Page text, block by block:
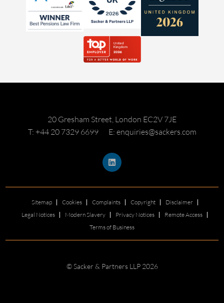
20 Gresham Street, London EC2V 7JE
T: +44 20 7329 6699
E: enquiries@sackers.com
Sitemap Cookies Complaints Copyright
Disclaimer
Legal Notices
Modern Slavery Privacy Notices
Remote Access
Terms of Business
© Sacker & Partners LLP 2026